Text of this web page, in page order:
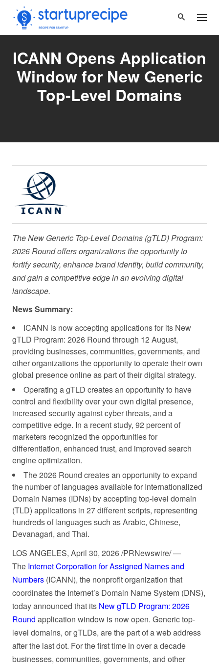
content
ICANN Opens Application
Window for New Generic
Top-Level Domains
The New Generic Top-Level Domains (gTLD) Program:
2026 Round offers organizations the opportunity to
fortify security, enhance brand identity, build community,
and gain a competitive edge in an evolving digital
landscape.
News Summary:
ICANN is now accepting applications for its New
gTLD Program: 2026 Round through 12 August,
providing businesses, communities, governments, and
other organizations the opportunity to operate their own
global presence online as part of their digital strategy.
Operating a gTLD creates an opportunity to have
control and flexibility over your own digital presence,
increased security against cyber threats, and a
competitive edge. In a recent study, 92 percent of
marketers recognized the opportunities for
differentiation, enhanced trust, and improved search
engine optimization.
The 2026 Round creates an opportunity to expand
the number of languages available for Internationalized
Domain Names (IDNs) by accepting top-level domain
(TLD) applications in 27 different scripts, representing
hundreds of languages such as Arabic, Chinese,
Devanagari, and Thai.
LOS ANGELES, April 30, 2026/PRNewswire/ —
The Internet Corporation for Assigned Names and
Numbers (ICANN), the nonprofit organization that
coordinates the Internet’s Domain Name System (DNS),
today announced that its New gTLD Program: 2026
Round application window is now open. Generic top-
level domains, or gTLDs, are the part of a web address
after the last dot. For the first time in over a decade
businesses, communities, governments, and other